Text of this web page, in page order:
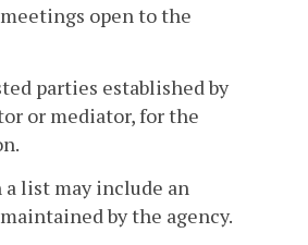
open to the
parties established by
or mediator, for the
list may include an
by the agency.